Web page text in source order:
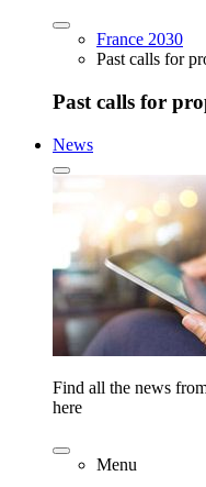
France 2030
Past calls for
Past calls for
News
Find all the news
here
Menu